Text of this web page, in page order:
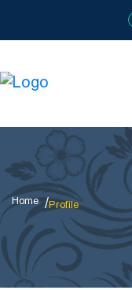
Home Profile